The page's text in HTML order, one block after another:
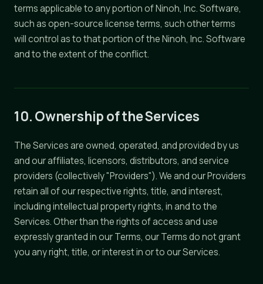
terms applicable to any portion of Ninoh, Inc. Software,
such as open-source license terms, such other terms
will control as to that portion of the Ninoh, Inc. Software
and to the extent of the conflict.
10. Ownership of the Services
The Services are owned, operated, and provided by us
and our affiliates, licensors, distributors, and service
providers (collectively "Providers"). We and our Providers
retain all of our respective rights, title, and interest,
including intellectual property rights, in and to the
Services. Other than the rights of access and use
expressly granted in our Terms, our Terms do not grant
you any right, title, or interest in or to our Services.